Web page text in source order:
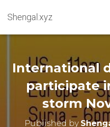
Shengal.xyz
International
participate
storm
Published by